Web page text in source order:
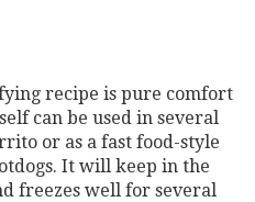
recipe is pure comfort
can be used in several
or as a fast food-style
It will keep in the
freezes well for several